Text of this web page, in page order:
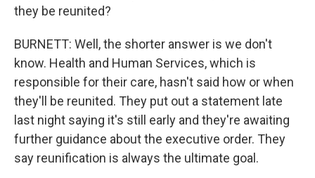
they be reunited?
BURNETT: Well, the shorter answer is we don't
know. Health and Human Services, which is
responsible for their care, hasn't said how or when
they'll be reunited. They put out a statement late
last night saying it's still early and they're awaiting
further guidance about the executive order. They
say reunification is always the ultimate goal.